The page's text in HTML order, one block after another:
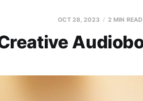
OCT 28, 2023 2 MIN READ